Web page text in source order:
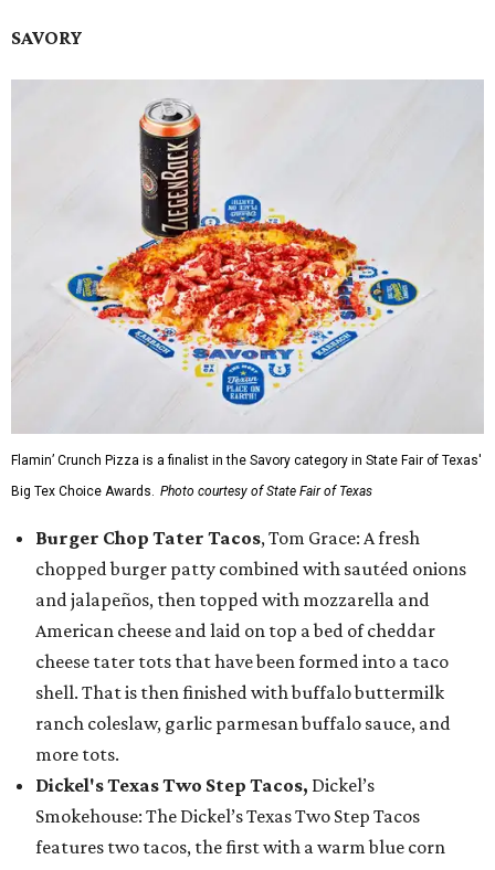
SAVORY
Flamin’ Crunch Pizza is a finalist in the Savory category in State Fair of Texas'
Big Tex Choice Awards. Photo courtesy of State Fair of Texas
Burger Chop Tater Tacos, Tom Grace: A fresh
chopped burger patty combined with sautéed onions
and jalapeños, then topped with mozzarella and
American cheese and laid on top a bed of cheddar
cheese tater tots that have been formed into a taco
shell. That is then finished with buffalo buttermilk
ranch coleslaw, garlic parmesan buffalo sauce, and
more tots.
Dickel's Texas Two Step Tacos, Dickel’s
Smokehouse: The Dickel’s Texas Two Step Tacos
features two tacos, the first with a warm blue corn